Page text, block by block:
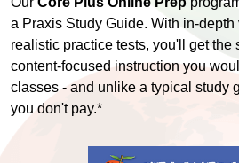
a Praxis Study Guide. With in-
realistic practice tests, you'll get the
content-focused instruction you
classes - and unlike a typical study
you don't pay.*